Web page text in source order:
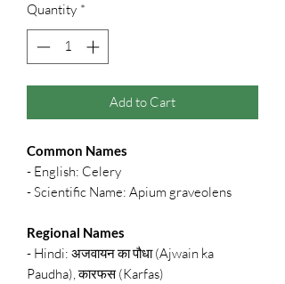
Quantity *
Add to Cart
Common Names
- English: Celery
- Scientific Name: Apium graveolens
Regional Names
- Hindi: अजवायन का पौधा (Ajwain ka
Paudha), कारफस (Karfas)